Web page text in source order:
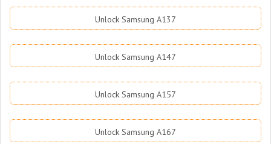
Unlock Samsung A137
Unlock Samsung A147
Unlock Samsung A157
Unlock Samsung A167